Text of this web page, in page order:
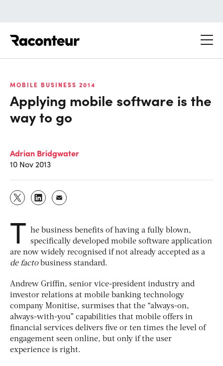
MOBILE BUSINESS 2014
Applying mobile software is the
way to go
Adrian Bridgwater
10 Nov 2013
T he business benefits of having a fully blown,
specifically developed mobile software application
are now widely recognised if not already accepted as a
de factobusiness standard.
Andrew Griffin, senior vice-president industry and
investor relations at mobile banking technology
company Monitise, surmises that the “always-on,
always-with-you” capabilities that mobile offers in
financial services delivers five or ten times the level of
engagement seen online, but only if the user
experience is right.